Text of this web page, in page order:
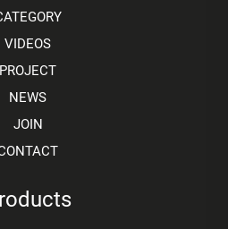
VIDEOS
PROJECT
NEWS
JOIN